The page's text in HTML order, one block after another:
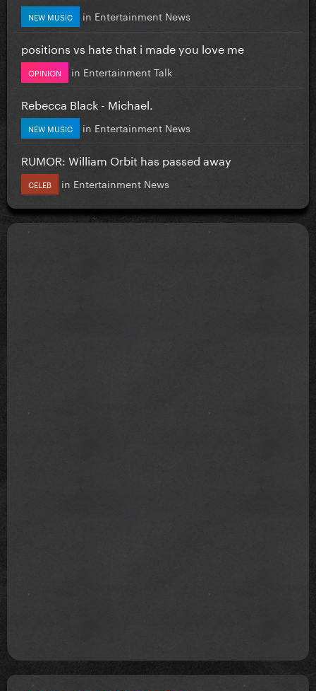
NEW MUSIC in Entertainment News
positions vs hate that i made you love me
OPINION in Entertainment Talk
Rebecca Black - Michael.
NEW MUSIC in Entertainment News
RUMOR: William Orbit has passed away
CELEB in Entertainment News